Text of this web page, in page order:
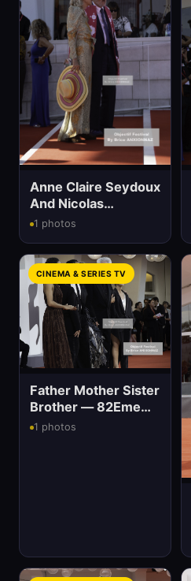
Anne Claire Seydoux
And Nicolas
Seydoux — 82Eme
1 photos
CINEMA & SERIES TV
Father Mother Sister
Brother — 82Eme
Mostra Del Cinema
1 photos